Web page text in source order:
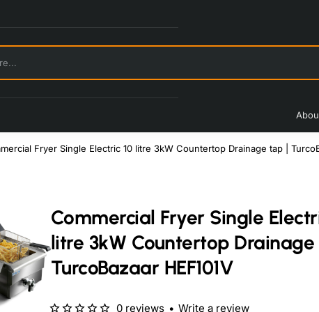
Fryer Single Electric 10 litre 3kW Countertop Drainage tap |
Commercial Fryer Single
litre 3kW Countertop
TurcoBazaar HEF101V
0 reviews • Write a review